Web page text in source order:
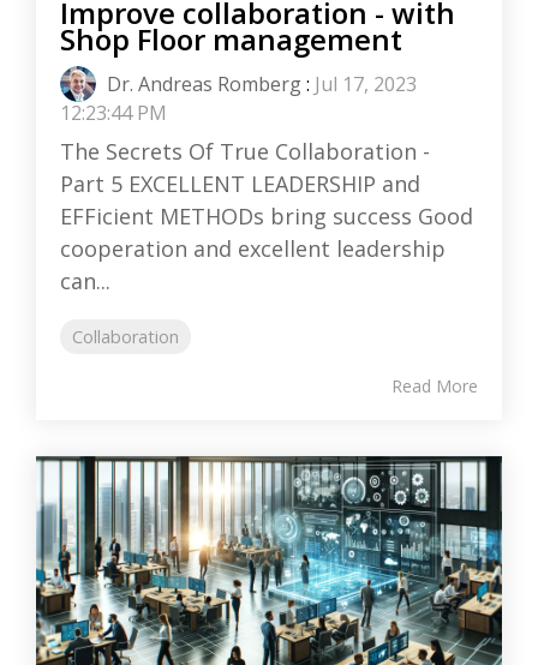
Improve collaboration - with
Shop Floor management
Dr. Andreas Romberg: Jul 17, 2023
12:23:44 PM
The Secrets Of True Collaboration -
Part 5 EXCELLENT LEADERSHIP and
EFFicient METHODs bring success Good
cooperation and excellent leadership
can...
Collaboration
Read More